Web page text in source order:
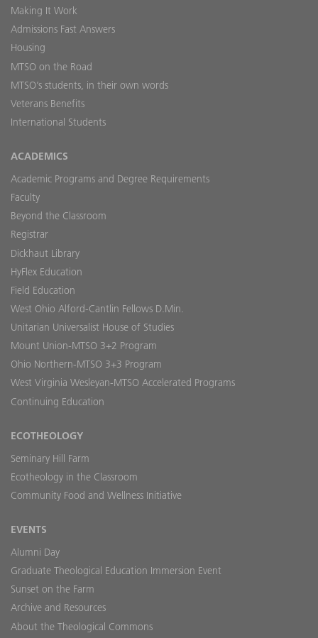
Making It Work
Admissions Fast Answers
Housing
MTSO on the Road
MTSO’s students, in their own words
Veterans Benefits
International Students
ACADEMICS
Academic Programs and Degree Requirements
Faculty
Beyond the Classroom
Registrar
Dickhaut Library
HyFlex Education
Field Education
West Ohio Alford-Cantlin Fellows D.Min.
Unitarian Universalist House of Studies
Mount Union-MTSO 3+2 Program
Ohio Northern-MTSO 3+3 Program
West Virginia Wesleyan-MTSO Accelerated Programs
Continuing Education
ECOTHEOLOGY
Seminary Hill Farm
Ecotheology in the Classroom
Community Food and Wellness Initiative
EVENTS
Alumni Day
Graduate Theological Education Immersion Event
Sunset on the Farm
Archive and Resources
About the Theological Commons